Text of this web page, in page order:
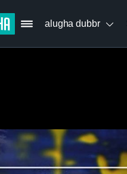
alugha dubbr